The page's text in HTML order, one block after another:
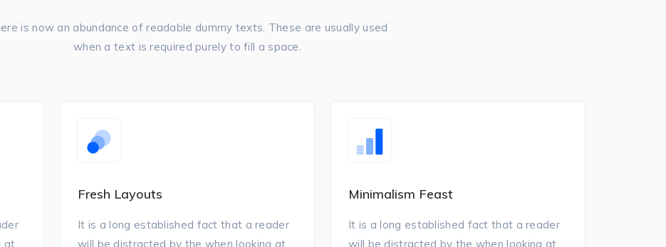
is now an abundance of readable dummy texts. These are usually used
when a text is required purely to fill a space.
at
Fresh Layouts
It is a long established fact that a reader
will be distracted by the when looking at
Minimalism Feast
It is a long established fact that a reader
will be distracted by the when looking at